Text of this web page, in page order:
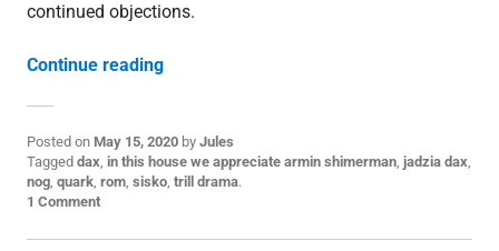
continued objections.
Continue reading“3.25: “Facets””
Posted on May 15, 2020 by Jules
P
o
s
e
Tagged dax, in this house we appreciate armin shimerman, jadzia dax,
nog, quark, rom, sisko, trill drama.
1 Comment